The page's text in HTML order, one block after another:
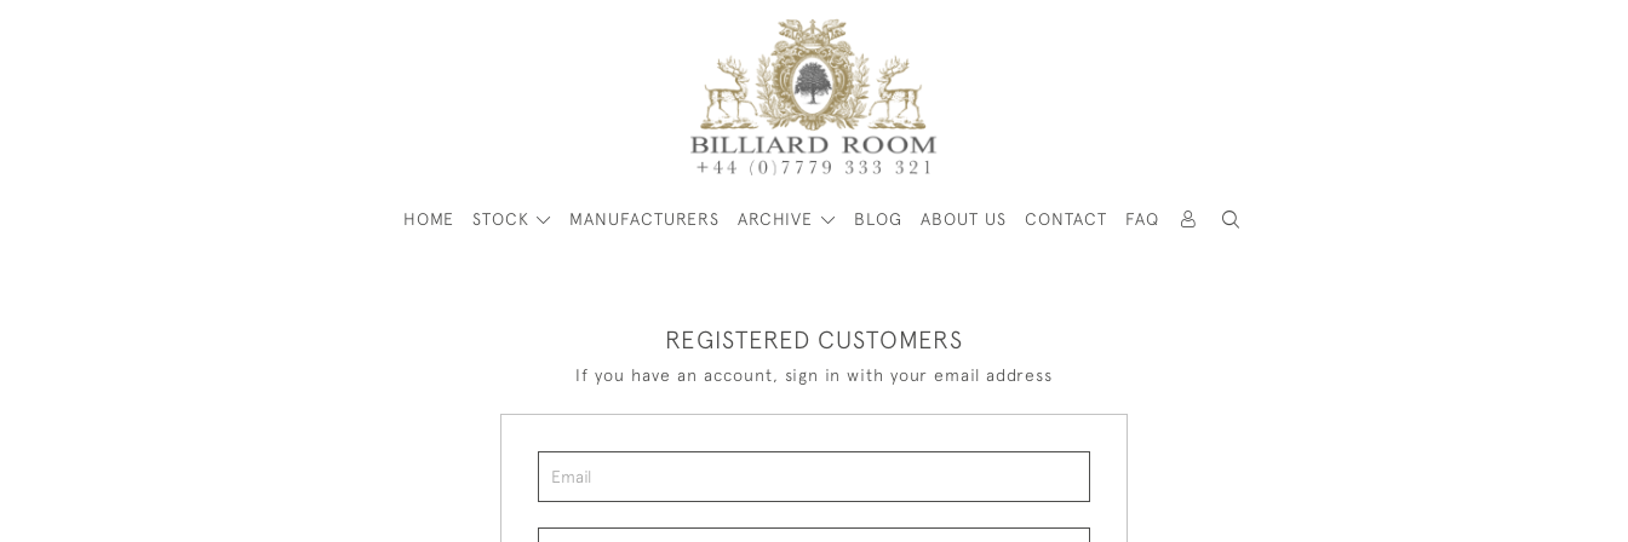
HOME STOCK MANUFACTURERS ARCHIVE BLOG ABOUT US CONTACT FAQ
REGISTERED CUSTOMERS
If you have an account, sign in with your email address